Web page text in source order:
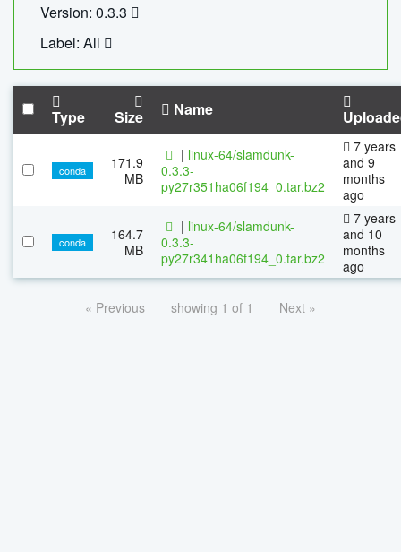
Version: 0.3.3
Label: All
Type Size Name
conda
171.9
MB
| linux-64/slamdunk-
0.3.3-
py27r351ha06f194_0.tar.bz2
7 years
and 9
months
ago
conda
164.7
MB
| linux-64/slamdunk-
0.3.3-
py27r341ha06f194_0.tar.bz2
7 years
and 10
months
ago
« Previous showing 1 of 1 Next »